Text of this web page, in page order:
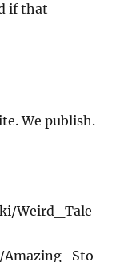
if that
We publish.
Weird_Tale